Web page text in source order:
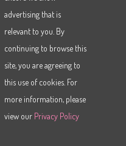
advertising that is
relevant to you. By
continuing to browse this
site, you are agreeing to
this use of cookies. For
more information, please
view our Privacy Policy